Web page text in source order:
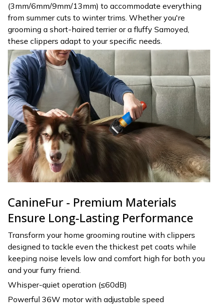
(3mm/6mm/9mm/13mm) to accommodate everything
from summer cuts to winter trims. Whether you're
grooming a short-haired terrier or a fluffy Samoyed,
these clippers adapt to your specific needs.
CanineFur - Premium Materials
Ensure Long-Lasting Performance
Transform your home grooming routine with clippers
designed to tackle even the thickest pet coats while
keeping noise levels low and comfort high for both you
and your furry friend.
Whisper-quiet operation (≤60dB)
Powerful 36W motor with adjustable speed